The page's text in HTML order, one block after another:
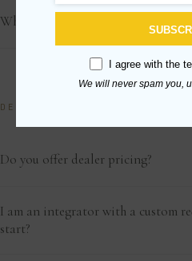
What if my shipment arrives
DEALERS & TRADE
Do you offer dealer pricing?
I am an integrator with a custom
start?
I agree with the
We will never spam you,